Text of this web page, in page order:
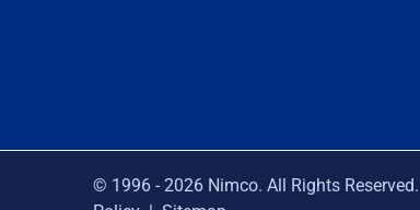
© 1996 - 2026 Nimco. All Rights Reserved.